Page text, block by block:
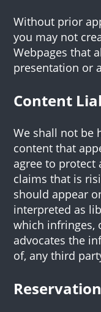
Without prior
you may not
Webpages that
presentation or
Content
We shall not be
content that
agree to protect
claims that is
should appear
interpreted as
which infringes,
advocates the
of, any third